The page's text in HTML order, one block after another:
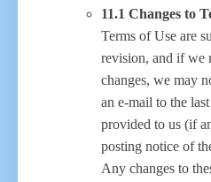
11.1 Changes to
Terms of Use are
revision, and if we
changes, we may
an e-mail to the
provided to us (if
posting notice of
Any changes to